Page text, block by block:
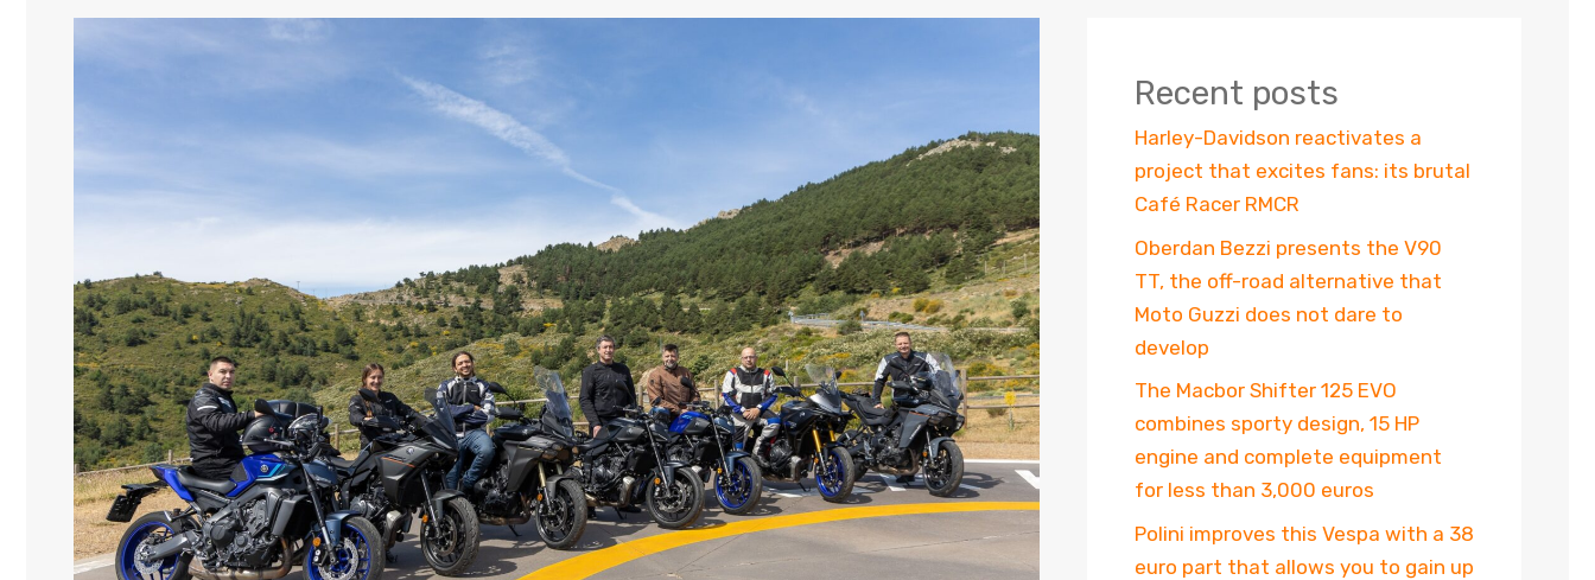
Recent posts
Harley-Davidson reactivates a
project that excites fans: its brutal
Café Racer RMCR
Oberdan Bezzi presents the V90
TT, the off-road alternative that
Moto Guzzi does not dare to
develop
The Macbor Shifter 125 EVO
combines sporty design, 15 HP
engine and complete equipment
for less than 3,000 euros
Polini improves this Vespa with a 38
euro part that allows you to gain up